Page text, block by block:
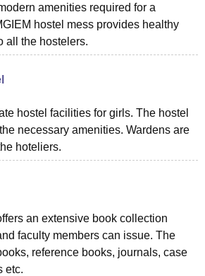
amenities required for a
hostel mess provides healthy
all the hostelers.
hostel facilities for girls. The hostel
necessary amenities. Wardens are
hoteliers.
an extensive book collection
faculty members can issue. The
reference books, journals, case
etc.